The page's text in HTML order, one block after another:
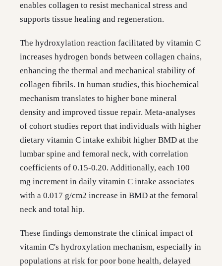
enables collagen to resist mechanical stress and
supports tissue healing and regeneration.
The hydroxylation reaction facilitated by vitamin C
increases hydrogen bonds between collagen chains,
enhancing the thermal and mechanical stability of
collagen fibrils. In human studies, this biochemical
mechanism translates to higher bone mineral
density and improved tissue repair. Meta-analyses
of cohort studies report that individuals with higher
dietary vitamin C intake exhibit higher BMD at the
lumbar spine and femoral neck, with correlation
coefficients of 0.15-0.20. Additionally, each 100
mg increment in daily vitamin C intake associates
with a 0.017 g/cm2 increase in BMD at the femoral
neck and total hip.
These findings demonstrate the clinical impact of
vitamin C's hydroxylation mechanism, especially in
populations at risk for poor bone health, delayed